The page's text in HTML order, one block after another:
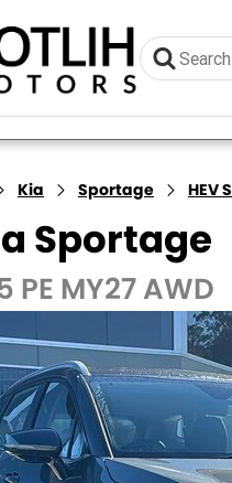
Kia Sportage HEV S
Sportage
PE MY27 AWD